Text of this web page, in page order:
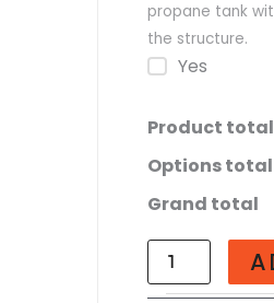
propane tank
the structure.
Yes
Product total
Options total
Grand total